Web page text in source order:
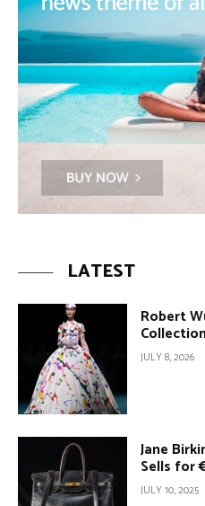
LATEST
Robert
JULY 8, 2026
Jane
Sells for
JULY 10, 2025